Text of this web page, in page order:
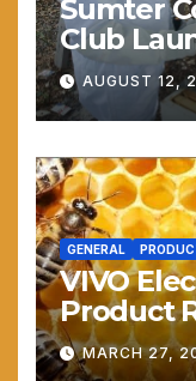
Sumter
Club
AUGUST 12,
GENERAL
VIVO
Product
MARCH 27,